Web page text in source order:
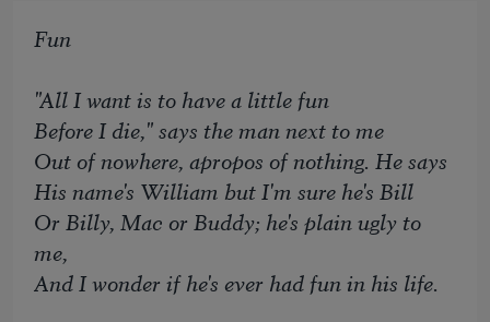
Fun
"All I want is to have a little fun
Before I die," says the man next to me
Out of nowhere, apropos of nothing. He says
His name's William but I'm sure he's Bill
Or Billy, Mac or Buddy; he's plain ugly to
me,
And I wonder if he's ever had fun in his life.